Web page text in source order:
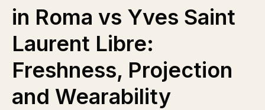
in Roma vs Yves Saint
Laurent Libre:
Freshness, Projection
and Wearability